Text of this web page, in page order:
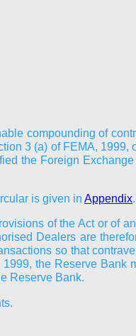
compounding of
3 (a) of FEMA, 1999,
the Foreign
is given in Appendix.
of the Act or of
Dealers are
so that
the Reserve Bank
Reserve Bank.